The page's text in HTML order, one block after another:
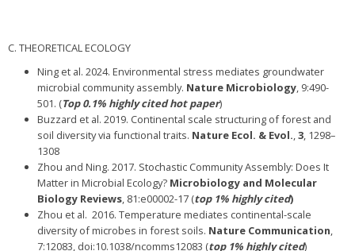
C. THEORETICAL ECOLOGY
Ning et al. 2024. Environmental stress mediates groundwater
microbial community assembly. Nature Microbiology, 9:490-
501. (Top 0.1% highly cited hot paper)
Buzzard et al. 2019. Continental scale structuring of forest and
soil diversity via functional traits. Nature Ecol. & Evol.,3, 1298–
1308
Zhou and Ning. 2017. Stochastic Community Assembly: Does It
Matter in Microbial Ecology? Microbiology and Molecular
Biology Reviews, 81:e00002-17 (top 1% highly cited)
Zhou et al. 2016. Temperature mediates continental-scale
diversity of microbes in forest soils. Nature Communication,
7:12083, doi:10.1038/ncomms12083 (top 1% highly cited)